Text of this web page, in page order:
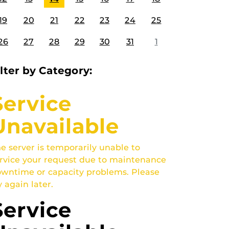
20 21 22 23 24 25
27 28 29 30 31 1
by Category:
server is temporarily unable to
your request due to maintenance
or capacity problems. Please
again later.